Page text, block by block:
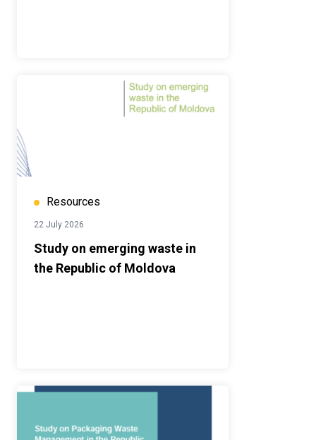
Resources
22 July 2026
Study on emerging waste in
the Republic of Moldova